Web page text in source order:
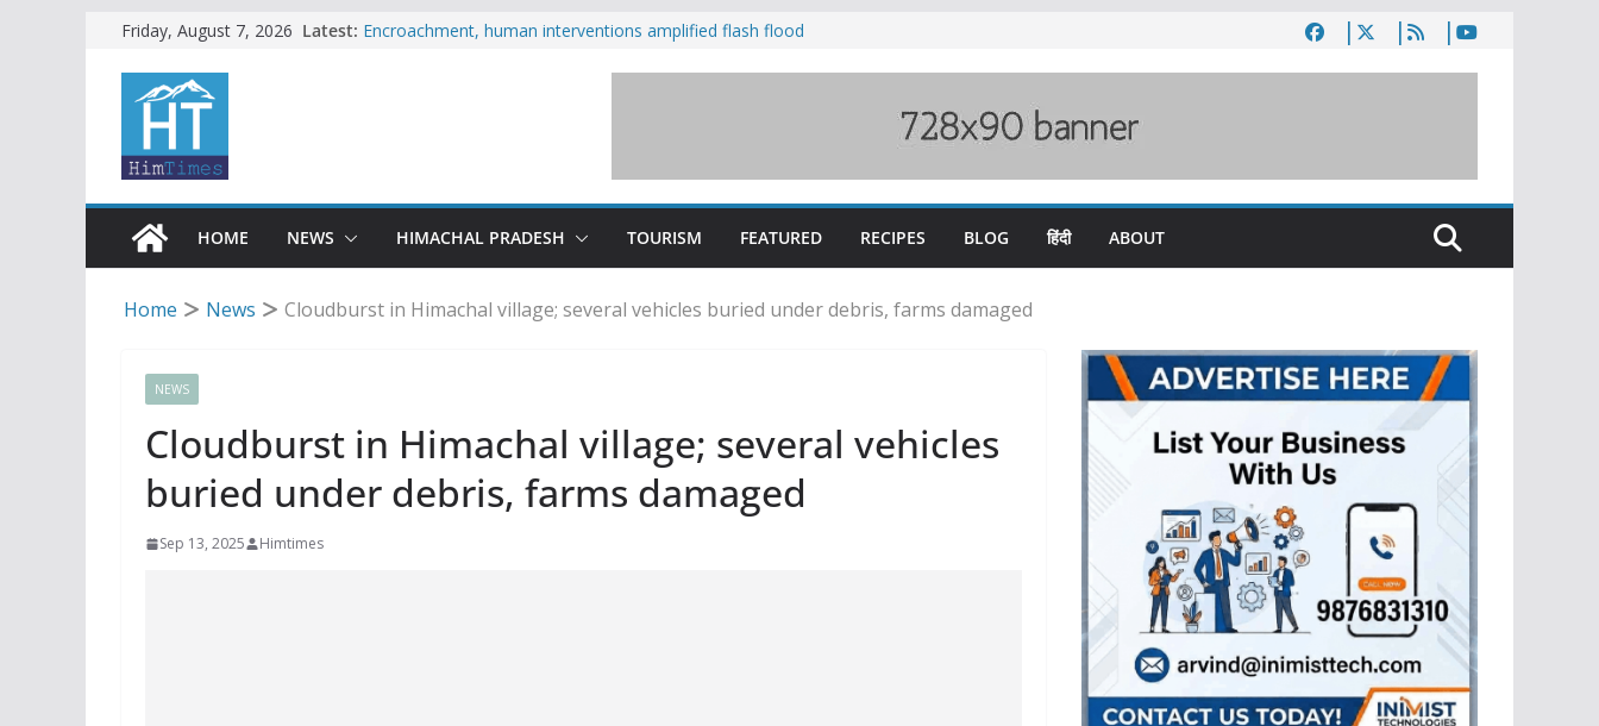
content
Friday, August 7, 2026 Latest: Encroachment, human interventions amplified flash flood
Woman ventures into raging Beas river in Kullu, draws sharp
HOME
NEWS HIMACHAL PRADESH TOURISM FEATURED RECIPES BLOG हिंदी ABOUT
Home News Cloudburst in Himachal village; several vehicles buried under debris, farms damaged
NEWS
Cloudburst in Himachal village; several vehicles
buried under debris, farms damaged
Sep 13, 2025 Himtimes